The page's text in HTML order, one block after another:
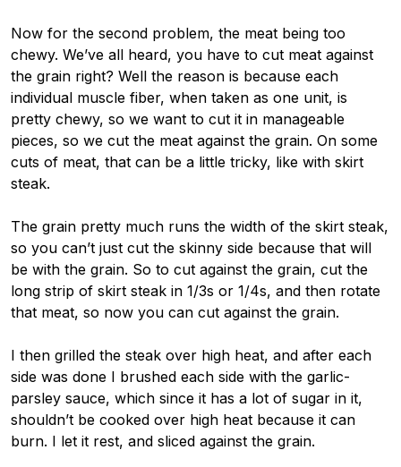
Now for the second problem, the meat being too
chewy. We’ve all heard, you have to cut meat against
the grain right? Well the reason is because each
individual muscle fiber, when taken as one unit, is
pretty chewy, so we want to cut it in manageable
pieces, so we cut the meat against the grain. On some
cuts of meat, that can be a little tricky, like with skirt
steak.
The grain pretty much runs the width of the skirt steak,
so you can’t just cut the skinny side because that will
be with the grain. So to cut against the grain, cut the
long strip of skirt steak in 1/3s or 1/4s, and then rotate
that meat, so now you can cut against the grain.
I then grilled the steak over high heat, and after each
side was done I brushed each side with the garlic-
parsley sauce, which since it has a lot of sugar in it,
shouldn’t be cooked over high heat because it can
burn. I let it rest, and sliced against the grain.